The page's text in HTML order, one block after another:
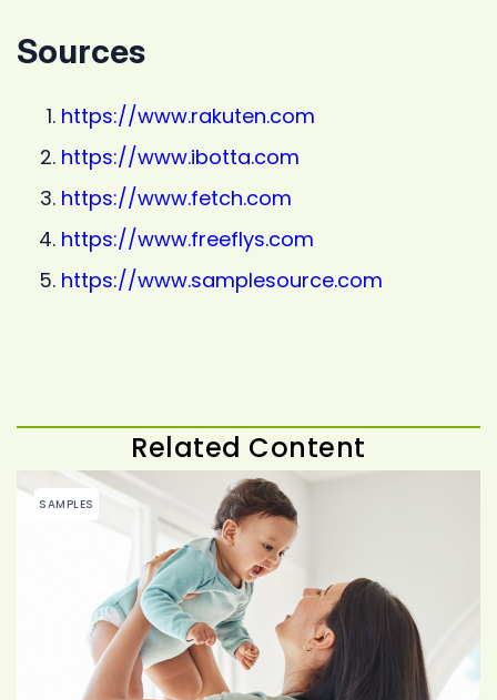
Sources
https://www.rakuten.com
https://www.ibotta.com
https://www.fetch.com
https://www.freeflys.com
https://www.samplesource.com
Related Content
SAMPLES